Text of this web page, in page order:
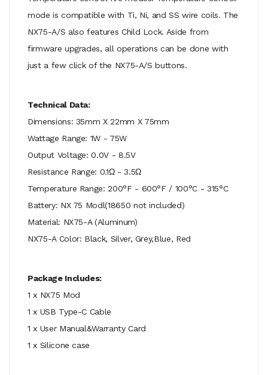
mode is compatible with Ti, Ni, and SS wire coils. The
NX75-A/S also features Child Lock. Aside from
firmware upgrades, all operations can be done with
just a few click of the NX75-A/S buttons.
Technical Data:
Dimensions: 35mm X 22mm X 75mm
Wattage Range: 1W - 75W
Output Voltage: 0.0V - 8.5V
Resistance Range: 0.1Ω - 3.5Ω
Temperature Range: 200°F - 600°F / 100°C - 315°C
Battery: NX 75 Modl(18650 not included)
Material: NX75-A (Aluminum)
NX75-A Color: Black, Silver, Grey,Blue, Red
Package Includes:
1 x NX75 Mod
1 x USB Type-C Cable
1 x User Manual&Warranty Card
1 x Silicone case